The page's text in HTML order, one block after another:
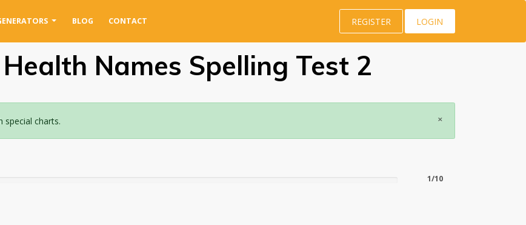
BLOG CONTACT REGISTER LOGIN
Names Spelling Test 2
×
charts.
1/10